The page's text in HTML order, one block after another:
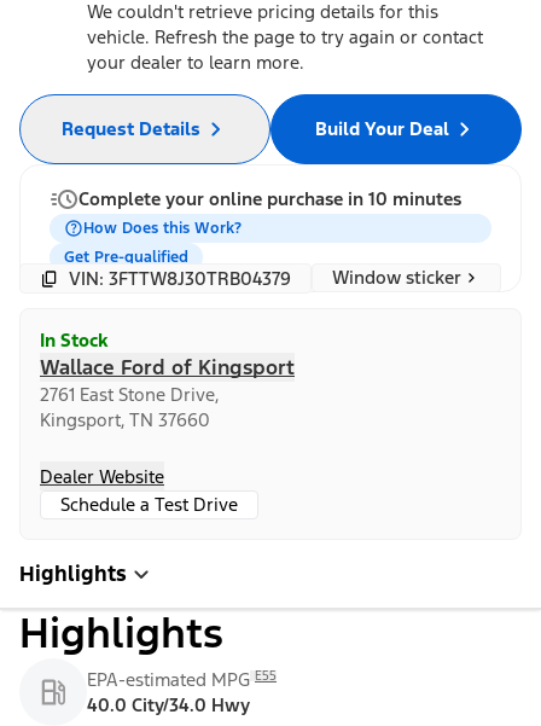
We couldn't retrieve pricing details for this
vehicle. Refresh the page to try again or contact
your dealer to learn more.
Build Your Deal
Request Details
Complete your online purchase in 10 minutes
How Does this Work?
Get Pre-qualified
VIN: 3FTTW8J30TRB04379 Window sticker
In Stock
Wallace Ford of Kingsport
2761 East Stone Drive,
Kingsport, TN 37660
Dealer Website
Schedule a Test Drive
Highlights
Highlights
EPA-estimated MPG E55
40.0 City/34.0 Hwy